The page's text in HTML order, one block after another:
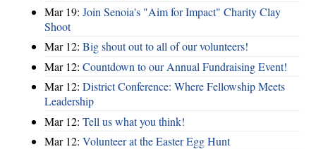
Mar 19: Join Senoia's "Aim for Impact" Charity Clay
Shoot
Mar 12: Big shout out to all of our volunteers!
Mar 12: Countdown to our Annual Fundraising Event!
Mar 12: District Conference: Where Fellowship Meets
Leadership
Mar 12: Tell us what you think!
Mar 12: Volunteer at the Easter Egg Hunt